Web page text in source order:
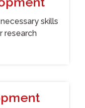
skills
research